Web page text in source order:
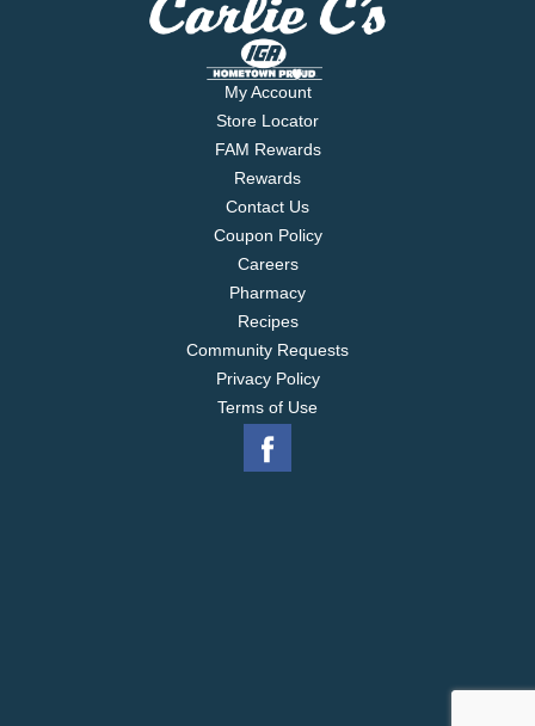
My Account
Store Locator
FAM Rewards
Rewards
Contact Us
Coupon Policy
Careers
Pharmacy
Recipes
Community Requests
Privacy Policy
Terms of Use